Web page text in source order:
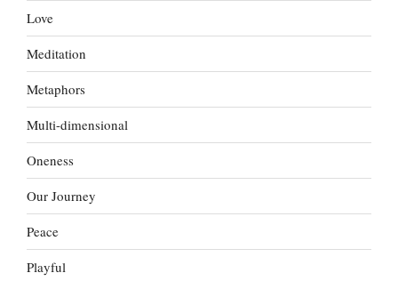
Love
Meditation
Metaphors
Multi-dimensional
Oneness
Our Journey
Peace
Playful